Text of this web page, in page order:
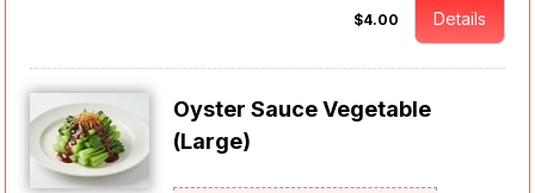
$4.00 Details
Oyster Sauce Vegetable
(Large)